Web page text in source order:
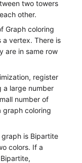
two towers
other.
Graph coloring
a vertex. There is
are in same row
register
a large number
number of
graph coloring
is Bipartite
colors. If a